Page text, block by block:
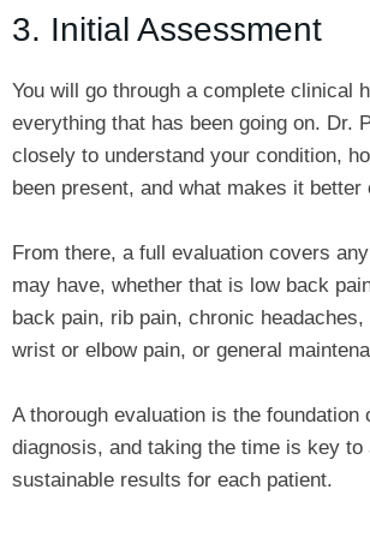
3. Initial Assessment
You will go through a complete clinical
everything that has been going on. Dr.
closely to understand your condition,
been present, and what makes it better
From there, a full evaluation covers
may have, whether that is low back
back pain, rib pain, chronic
wrist or elbow pain, or general
A thorough evaluation is the foundation
diagnosis, and taking the time is key to
sustainable results for each patient.